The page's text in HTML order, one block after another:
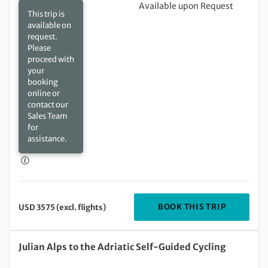
This trip is
available on
request.
Please
proceed with
your
booking
online or
contact our
Sales Team
for
assistance.
Available upon Request
USD 3575 (excl. flights) BOOK THIS TRIP
Saturday 29 Aug 2026 to Tuesday 08 Sep 2026
Julian Alps to the Adriatic Self-Guided Cycling